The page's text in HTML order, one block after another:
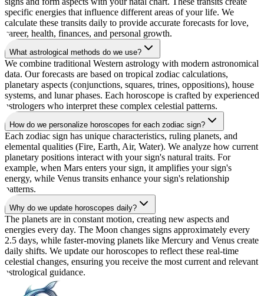
specific energies that influence different areas of your life. We
calculate these transits daily to provide accurate forecasts for love,
career, health, finances, and personal growth.
What astrological methods do we use?
We combine traditional Western astrology with modern astronomical
data. Our forecasts are based on tropical zodiac calculations,
planetary aspects (conjunctions, squares, trines, oppositions), house
systems, and lunar phases. Each horoscope is crafted by experienced
astrologers who interpret these complex celestial patterns.
How do we personalize horoscopes for each zodiac sign?
Each zodiac sign has unique characteristics, ruling planets, and
elemental qualities (Fire, Earth, Air, Water). We analyze how current
planetary positions interact with your sign's natural traits. For
example, when Mars enters your sign, it amplifies your sign's
energy, while Venus transits enhance your sign's relationship
patterns.
Why do we update horoscopes daily?
The planets are in constant motion, creating new aspects and
energies every day. The Moon changes signs approximately every
2.5 days, while faster-moving planets like Mercury and Venus create
daily shifts. We update our horoscopes to reflect these real-time
celestial changes, ensuring you receive the most current and relevant
astrological guidance.